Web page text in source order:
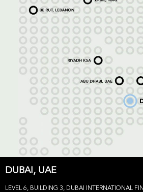
DUBAI, UAE
LEVEL 6, BUILDING 3, DUBAI INTERNATIONAL